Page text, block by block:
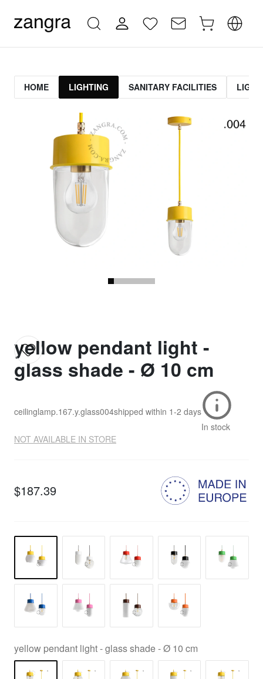
HOME LIGHTING SANITARY FACILITIES
yellow pendant light -
glass shade - Ø 10 cm
ceilinglamp.167.y.glass004shipped within 1-2 days
In stock
NOT AVAILABLE IN STORE
$187.39
yellow pendant light - glass shade - Ø 10 cm